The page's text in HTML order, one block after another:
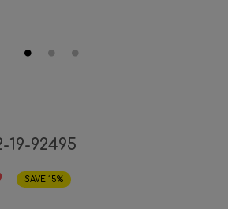
19-92495
SAVE 15%